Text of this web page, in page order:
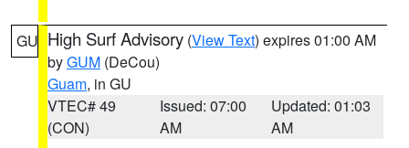
GU High Surf Advisory (View Text) expires 01:00 AM
byGUM (DeCou)
Guam, in GU
VTEC# 49
(CON)
Issued: 07:00
AM
Updated: 01:03
AM